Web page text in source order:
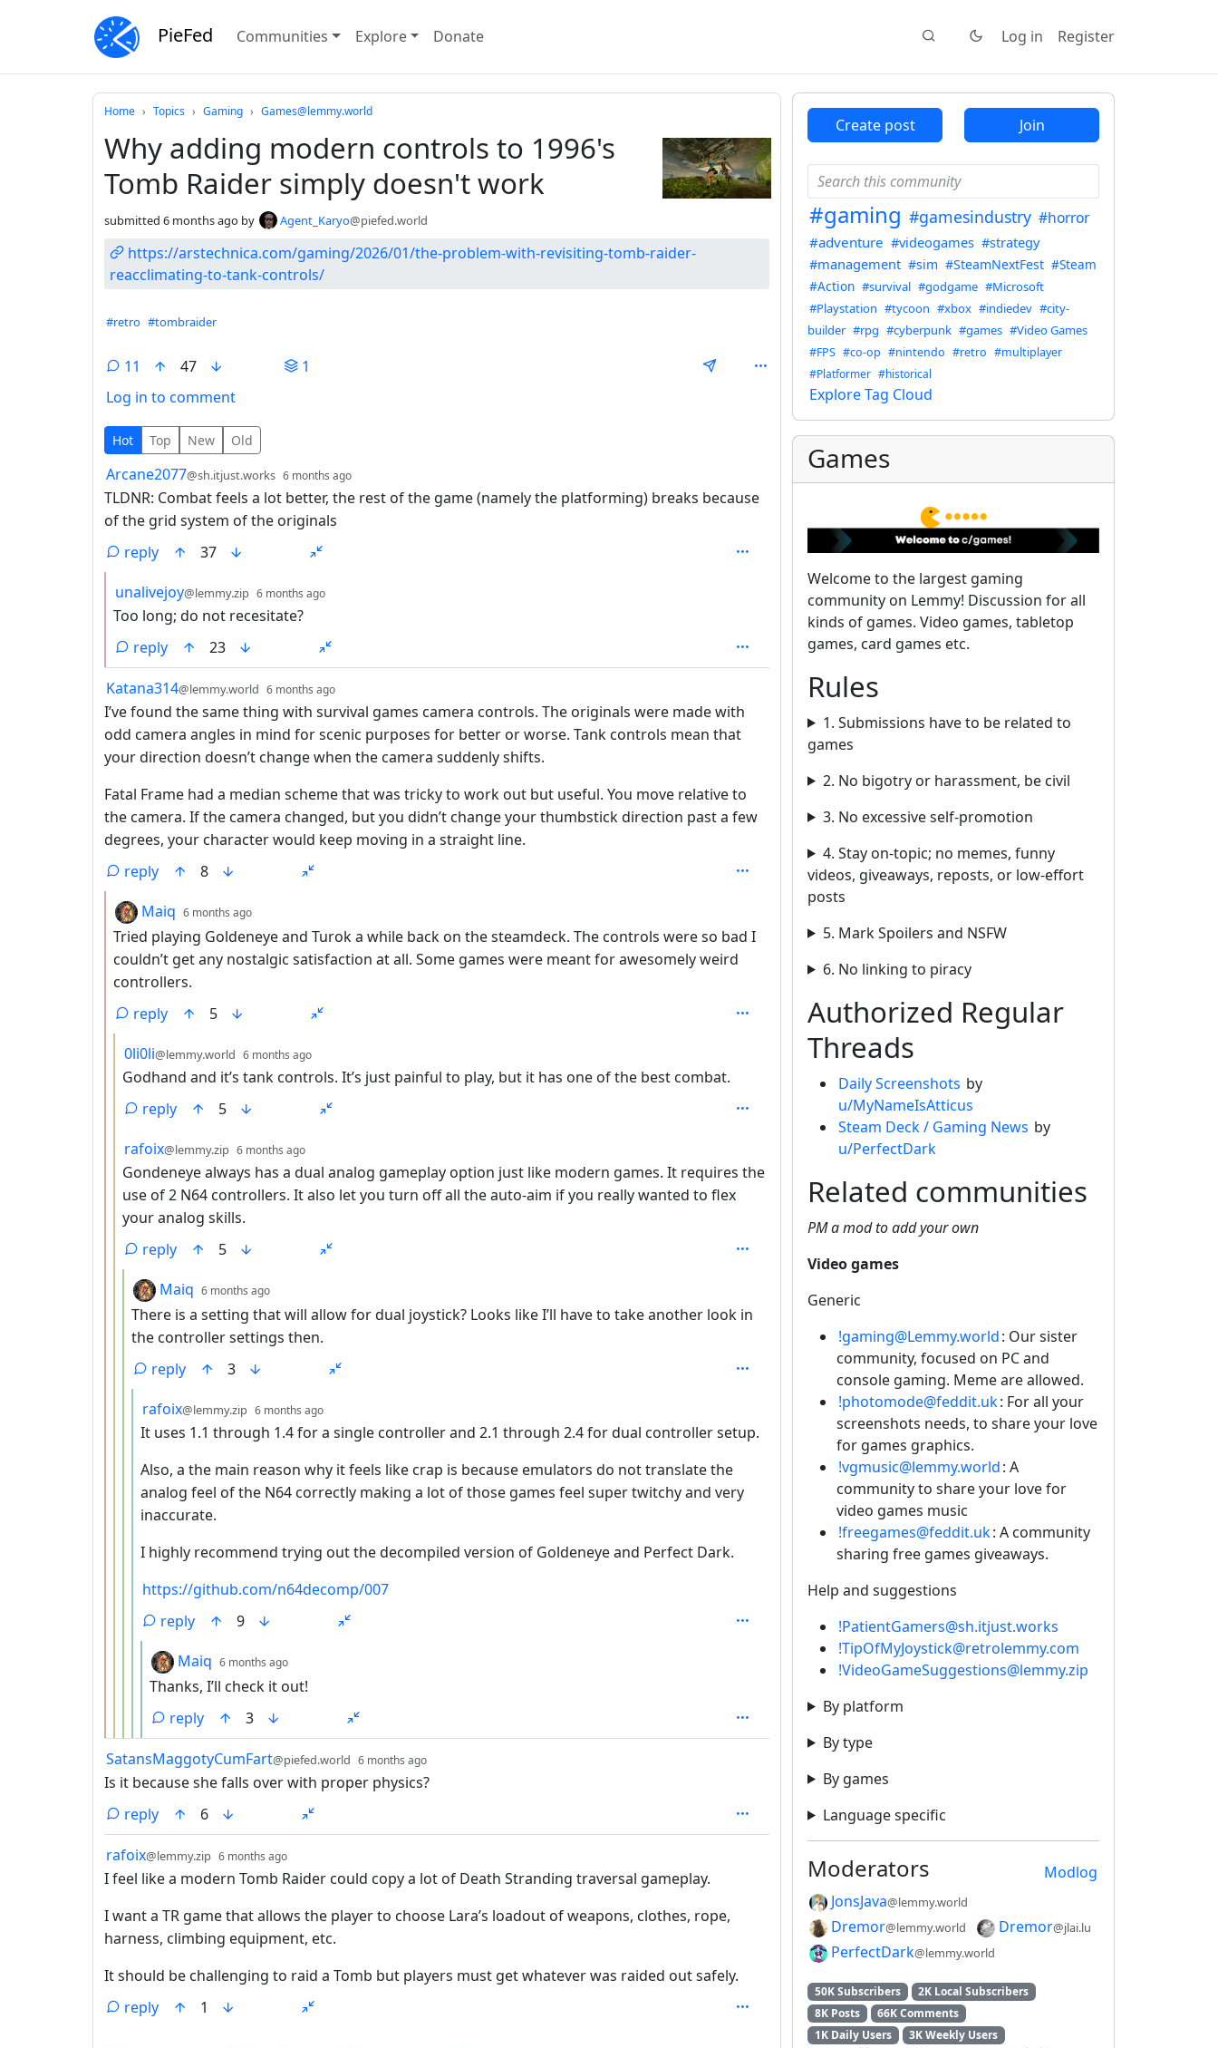
PieFed Communities Explore Donate Log in Register
Home Topics Gaming Games@lemmy.world
Why adding modern controls to 1996's
Tomb Raider simply doesn't work
submitted 6 months ago by Agent_Karyo@piefed.world
https://arstechnica.com/gaming/2026/01/the-problem-with-revisiting-tomb-raider-
reacclimating-to-tank-controls/
Hashtags
#retro #tombraider
11 47
1
Log in to comment
11 Comments
Hot Top New Old
by
Arcane2077@sh.itjust.works 6 months ago
TLDNR: Combat feels a lot better, the rest of the game (namely the platforming) breaks because
of the grid system of the originals
reply
37
by
unalivejoy@lemmy.zip 6 months ago
Too long; do not recesitate?
reply
23
by
Katana314@lemmy.world 6 months ago
I’ve found the same thing with survival games camera controls. The originals were made with
odd camera angles in mind for scenic purposes for better or worse. Tank controls mean that
your direction doesn’t change when the camera suddenly shifts.
Fatal Frame had a median scheme that was tricky to work out but useful. You move relative to
the camera. If the camera changed, but you didn’t change your thumbstick direction past a few
degrees, your character would keep moving in a straight line.
reply
8
by
Maiq 6 months ago
Tried playing Goldeneye and Turok a while back on the steamdeck. The controls were so bad I
couldn’t get any nostalgic satisfaction at all. Some games were meant for awesomely weird
controllers.
reply
5
by
0li0li@lemmy.world 6 months ago
Godhand and it’s tank controls. It’s just painful to play, but it has one of the best combat.
reply
5
by
rafoix@lemmy.zip 6 months ago
Gondeneye always has a dual analog gameplay option just like modern games. It requires the
use of 2 N64 controllers. It also let you turn off all the auto-aim if you really wanted to flex
your analog skills.
reply
5
by
Maiq 6 months ago
There is a setting that will allow for dual joystick? Looks like I’ll have to take another look in
the controller settings then.
reply
3
by
rafoix@lemmy.zip 6 months ago
It uses 1.1 through 1.4 for a single controller and 2.1 through 2.4 for dual controller setup.
Also, a the main reason why it feels like crap is because emulators do not translate the
analog feel of the N64 correctly making a lot of those games feel super twitchy and very
inaccurate.
I highly recommend trying out the decompiled version of Goldeneye and Perfect Dark.
https://github.com/n64decomp/007
reply
9
by
Maiq 6 months ago
Thanks, I’ll check it out!
reply
3
by
SatansMaggotyCumFart@piefed.world 6 months ago
Is it because she falls over with proper physics?
reply
6
by
rafoix@lemmy.zip 6 months ago
I feel like a modern Tomb Raider could copy a lot of Death Stranding traversal gameplay.
I want a TR game that allows the player to choose Lara’s loadout of weapons, clothes, rope,
harness, climbing equipment, etc.
It should be challenging to raid a Tomb but players must get whatever was raided out safely.
reply
1
Create post Join
#gaming #gamesindustry #horror
#adventure #videogames #strategy
#management #sim #SteamNextFest #Steam
#Action #survival #godgame #Microsoft
#Playstation #tycoon #xbox #indiedev #city-
builder #rpg #cyberpunk #games #Video Games
#FPS #co-op #nintendo #retro #multiplayer
#Platformer #historical
Explore Tag Cloud
Games
Welcome to the largest gaming
community on Lemmy! Discussion for all
kinds of games. Video games, tabletop
games, card games etc.
Rules
1. Submissions have to be related to
games
2. No bigotry or harassment, be civil
3. No excessive self-promotion
4. Stay on-topic; no memes, funny
videos, giveaways, reposts, or low-effort
posts
5. Mark Spoilers and NSFW
6. No linking to piracy
Authorized Regular
Threads
Daily Screenshots by
u/MyNameIsAtticus
Steam Deck / Gaming News by
u/PerfectDark
Related communities
PM a mod to add your own
Video games
Generic
!gaming@Lemmy.world: Our sister
community, focused on PC and
console gaming. Meme are allowed.
!photomode@feddit.uk: For all your
screenshots needs, to share your love
for games graphics.
!vgmusic@lemmy.world: A
community to share your love for
video games music
!freegames@feddit.uk: A community
sharing free games giveaways.
Help and suggestions
!PatientGamers@sh.itjust.works
!TipOfMyJoystick@retrolemmy.com
!VideoGameSuggestions@lemmy.zip
By platform
By type
By games
Language specific
Modlog
Moderators
JonsJava@lemmy.world
Dremor@lemmy.world Dremor@jlai.lu
PerfectDark@lemmy.world
50K Subscribers
2K Local Subscribers
8K Posts
66K Comments
1K Daily Users
3K Weekly Users
Do not click this